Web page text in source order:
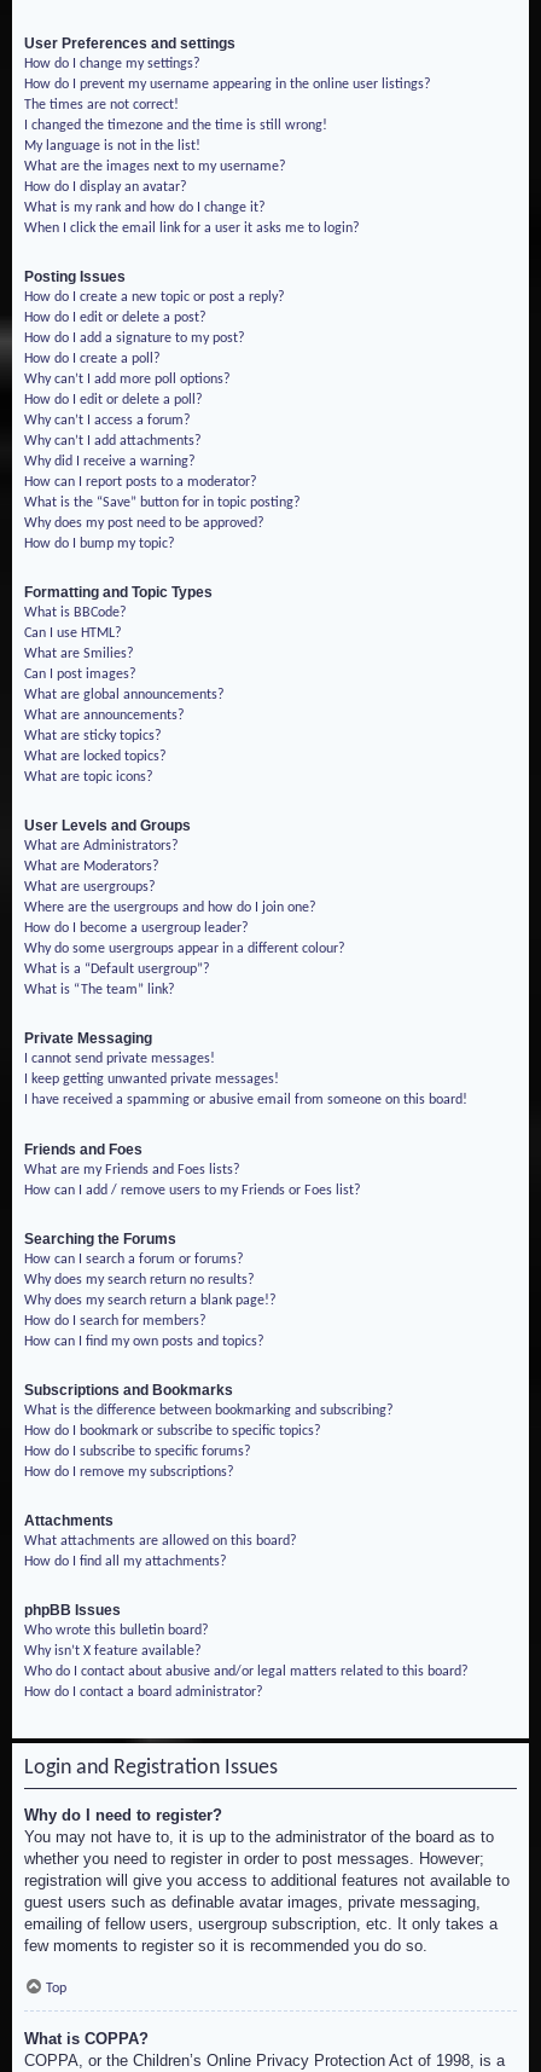
User Preferences and settings
How do I change my settings?
How do I prevent my username appearing in the online user listings?
The times are not correct!
I changed the timezone and the time is still wrong!
My language is not in the list!
What are the images next to my username?
How do I display an avatar?
What is my rank and how do I change it?
When I click the email link for a user it asks me to login?
Posting Issues
How do I create a new topic or post a reply?
How do I edit or delete a post?
How do I add a signature to my post?
How do I create a poll?
Why can’t I add more poll options?
How do I edit or delete a poll?
Why can’t I access a forum?
Why can’t I add attachments?
Why did I receive a warning?
How can I report posts to a moderator?
What is the “Save” button for in topic posting?
Why does my post need to be approved?
How do I bump my topic?
Formatting and Topic Types
What is BBCode?
Can I use HTML?
What are Smilies?
Can I post images?
What are global announcements?
What are announcements?
What are sticky topics?
What are locked topics?
What are topic icons?
User Levels and Groups
What are Administrators?
What are Moderators?
What are usergroups?
Where are the usergroups and how do I join one?
How do I become a usergroup leader?
Why do some usergroups appear in a different colour?
What is a “Default usergroup”?
What is “The team” link?
Private Messaging
I cannot send private messages!
I keep getting unwanted private messages!
I have received a spamming or abusive email from someone on this board!
Friends and Foes
What are my Friends and Foes lists?
How can I add / remove users to my Friends or Foes list?
Searching the Forums
How can I search a forum or forums?
Why does my search return no results?
Why does my search return a blank page!?
How do I search for members?
How can I find my own posts and topics?
Subscriptions and Bookmarks
What is the difference between bookmarking and subscribing?
How do I bookmark or subscribe to specific topics?
How do I subscribe to specific forums?
How do I remove my subscriptions?
Attachments
What attachments are allowed on this board?
How do I find all my attachments?
phpBB Issues
Who wrote this bulletin board?
Why isn’t X feature available?
Who do I contact about abusive and/or legal matters related to this board?
How do I contact a board administrator?
Login and Registration Issues
Why do I need to register?
You may not have to, it is up to the administrator of the board as to
whether you need to register in order to post messages. However;
registration will give you access to additional features not available to
guest users such as definable avatar images, private messaging,
emailing of fellow users, usergroup subscription, etc. It only takes a
few moments to register so it is recommended you do so.
Top
What is COPPA?
COPPA, or the Children’s Online Privacy Protection Act of 1998, is a